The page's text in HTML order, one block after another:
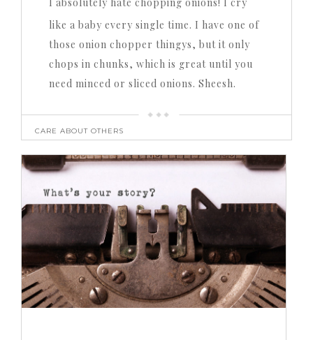
like a baby every single time. I have one of
those onion chopper thingys, but it only
chops in chunks, which is great until you
need minced or sliced onions. Sheesh.
CARE ABOUT OTHERS